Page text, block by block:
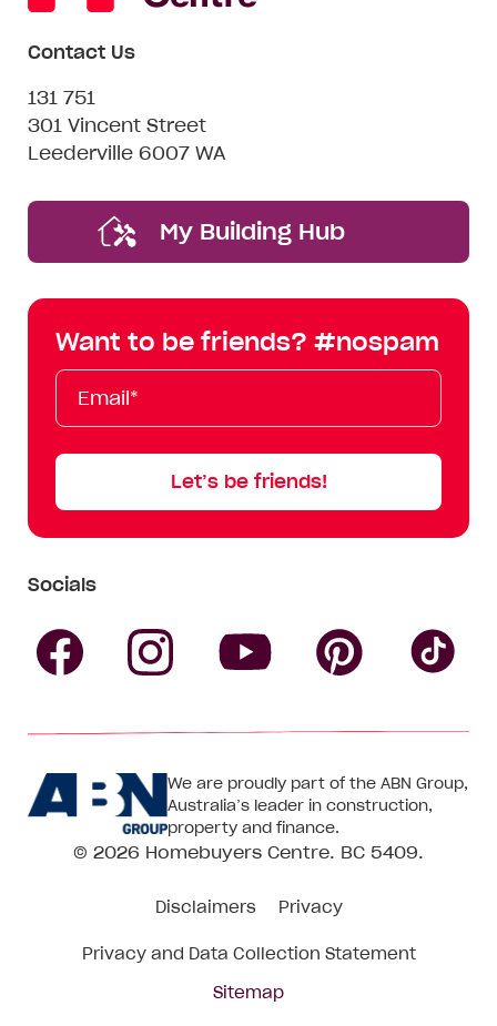
Contact Us
131 751
301 Vincent Street
Leederville 6007 WA
My Building Hub
Want to be friends? #nospam
Email*
First
Name
Last
Name
Mobile
Let’s be friends!
Socials
Centre
on
Facebook
Centre
on
Instagram
CentreCentre
on
We are proudly part of the ABN Group,
Australia’s leader in construction,
property and finance.
© 2026 Homebuyers Centre. BC 5409.
Disclaimers Privacy
Privacy and Data Collection Statement
Sitemap